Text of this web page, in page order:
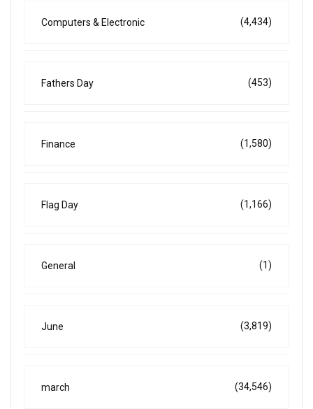
Computers & Electronic (4,434)
Fathers Day (453)
Finance (1,580)
Flag Day (1,166)
General (1)
June (3,819)
march (34,546)